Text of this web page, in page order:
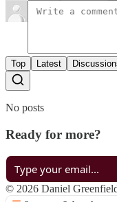
Top Latest
No posts
Ready for more?
© 2026 Daniel